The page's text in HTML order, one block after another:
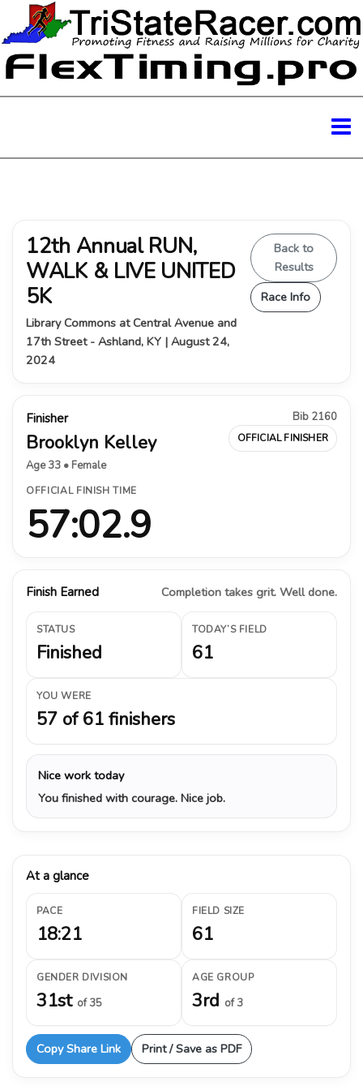
12th Annual RUN,
WALK & LIVE UNITED
5K
Library Commons at Central Avenue and
17th Street - Ashland, KY | August 24,
2024
Back to
Results
Race Info
Finisher
Brooklyn Kelley
Age 33 • Female
Bib 2160
OFFICIAL FINISHER
OFFICIAL FINISH TIME
57:02.9
Finish Earned Completion takes grit. Well done.
STATUS
Finished
TODAY’S FIELD
61
YOU WERE
57 of 61 finishers
Nice work today
You finished with courage. Nice job.
At a glance
PACE
18:21
FIELD SIZE
61
GENDER DIVISION
31st of 35
AGE GROUP
3rd of 3
Copy Share Link Print / Save as PDF